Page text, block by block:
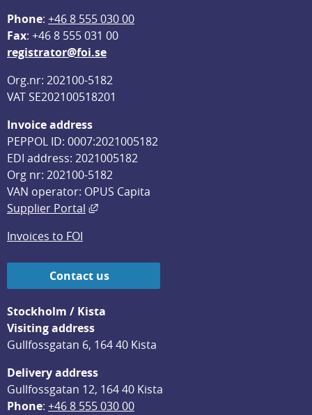
Phone: +46 8 555 030 00
Fax: +46 8 555 031 00
registrator@foi.se
Org.nr: 202100-5182
VAT SE202100518201
Invoice address
PEPPOL ID: 0007:2021005182
EDI address: 2021005182
Org nr: 202100-5182
VAN operator: OPUS Capita
Supplier Portal
External link, opens in new window.
Invoices to FOI
Contact us
Stockholm / Kista
Visiting address
Gullfossgatan 6, 164 40 Kista
Delivery address
Gullfossgatan 12, 164 40 Kista
Phone: +46 8 555 030 00